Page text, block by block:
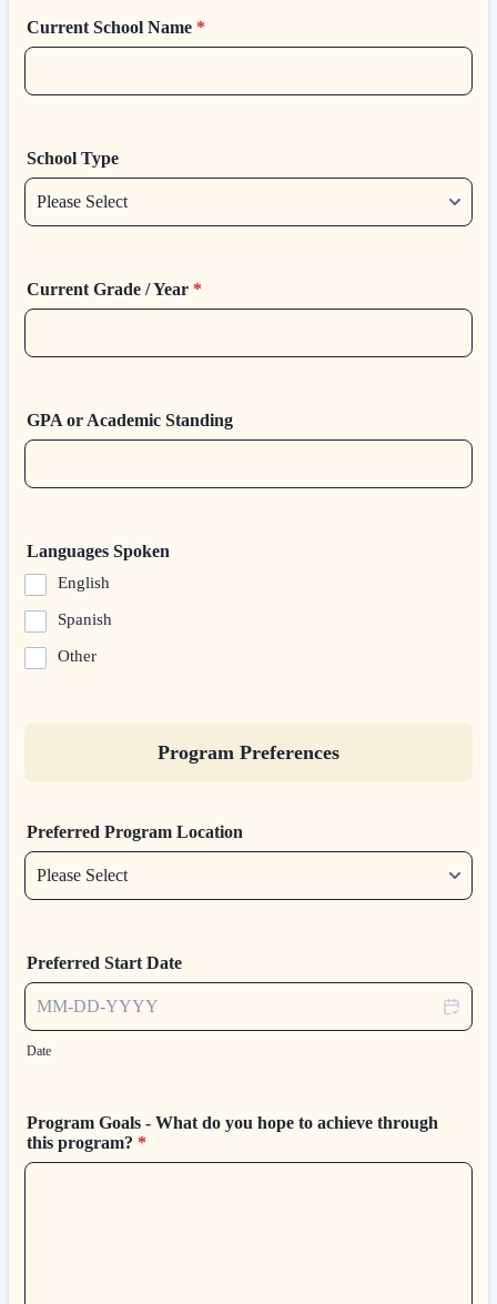
Current School Name *
School Type
Current Grade / Year *
GPA or Academic Standing
Languages Spoken
English
Spanish
Other
Program Preferences
Preferred Program Location
Preferred Start Date
Date
Program Goals - What do you hope to achieve through
this program? *